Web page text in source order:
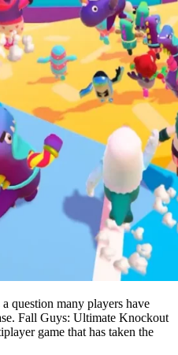
question many players have
Fall Guys: Ultimate Knockout
game that has taken the